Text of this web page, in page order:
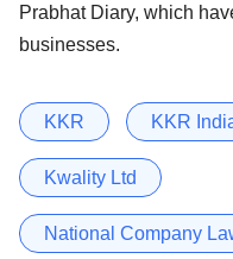
Prabhat Diary, which
businesses.
KKR KKR
Kwality Ltd
National Company